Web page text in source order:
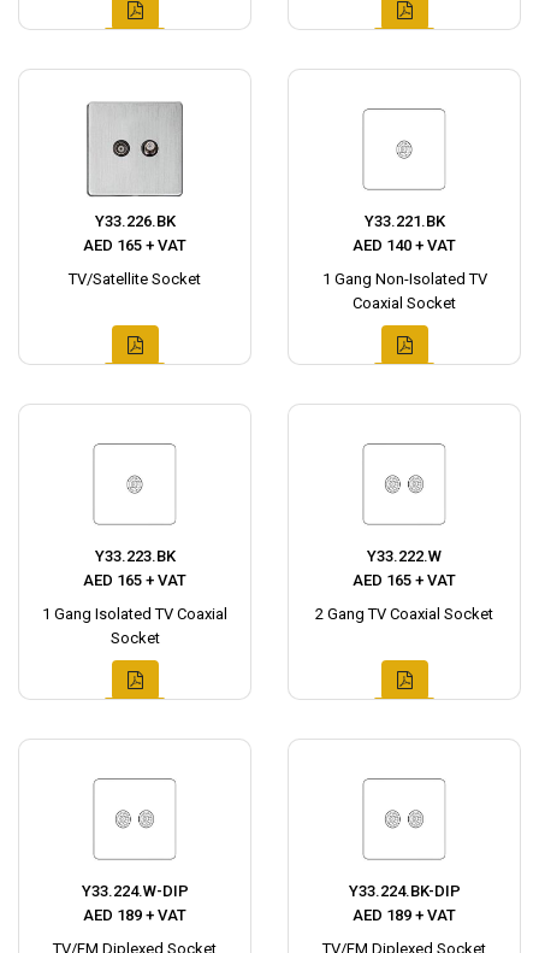
Y33.226.BK
AED 165 + VAT
TV/Satellite Socket
Y33.221.BK
AED 140 + VAT
1 Gang Non-Isolated TV
Coaxial Socket
Y33.223.BK
AED 165 + VAT
1 Gang Isolated TV Coaxial
Socket
Y33.222.W
AED 165 + VAT
2 Gang TV Coaxial Socket
Y33.224.W-DIP
AED 189 + VAT
TV/FM Diplexed Socket
Y33.224.BK-DIP
AED 189 + VAT
TV/FM Diplexed Socket